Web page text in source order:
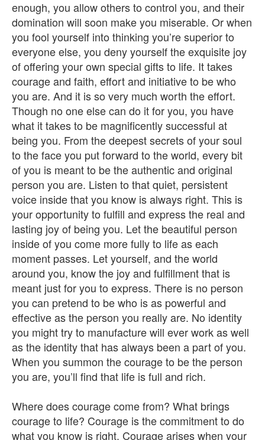
enough, you allow others to control you, and their
domination will soon make you miserable. Or when
you fool yourself into thinking you’re superior to
everyone else, you deny yourself the exquisite joy
of offering your own special gifts to life. It takes
courage and faith, effort and initiative to be who
you are. And it is so very much worth the effort.
Though no one else can do it for you, you have
what it takes to be magnificently successful at
being you. From the deepest secrets of your soul
to the face you put forward to the world, every bit
of you is meant to be the authentic and original
person you are. Listen to that quiet, persistent
voice inside that you know is always right. This is
your opportunity to fulfill and express the real and
lasting joy of being you. Let the beautiful person
inside of you come more fully to life as each
moment passes. Let yourself, and the world
around you, know the joy and fulfillment that is
meant just for you to express. There is no person
you can pretend to be who is as powerful and
effective as the person you really are. No identity
you might try to manufacture will ever work as well
as the identity that has always been a part of you.
When you summon the courage to be the person
you are, you’ll find that life is full and rich.
Where does courage come from? What brings
courage to life? Courage is the commitment to do
what you know is right. Courage arises when your